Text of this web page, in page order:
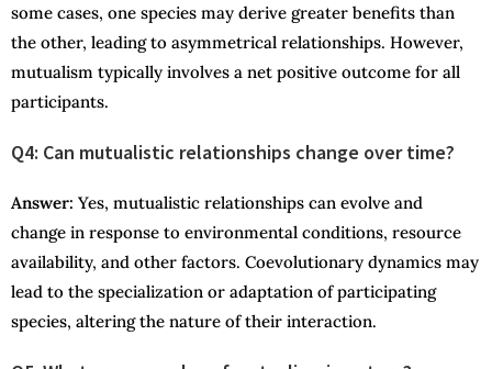
some cases, one species may derive greater benefits than
the other, leading to asymmetrical relationships. However,
mutualism typically involves a net positive outcome for all
participants.
Q4: Can mutualistic relationships change over time?
Answer: Yes, mutualistic relationships can evolve and
change in response to environmental conditions, resource
availability, and other factors. Coevolutionary dynamics may
lead to the specialization or adaptation of participating
species, altering the nature of their interaction.